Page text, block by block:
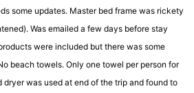
some updates. Master bed frame was rickety
Was emailed a few days before stay
were included but there was some
beach towels. Only one towel per person for
dryer was used at end of the trip and found to